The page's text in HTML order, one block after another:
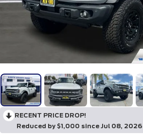
RECENT PRICE DROP!
Reduced by $1,000 since Jul 08, 2026